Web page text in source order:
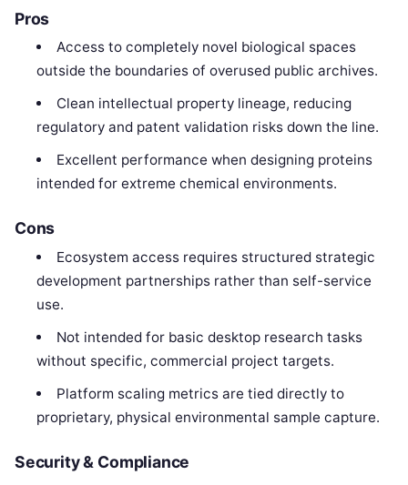
Pros
Access to completely novel biological spaces
outside the boundaries of overused public archives.
Clean intellectual property lineage, reducing
regulatory and patent validation risks down the line.
Excellent performance when designing proteins
intended for extreme chemical environments.
Cons
Ecosystem access requires structured strategic
development partnerships rather than self-service
use.
Not intended for basic desktop research tasks
without specific, commercial project targets.
Platform scaling metrics are tied directly to
proprietary, physical environmental sample capture.
Security & Compliance